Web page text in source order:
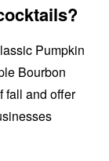
Pumpkin
Bourbon
fall and offer